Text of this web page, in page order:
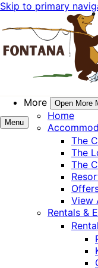
Skip to primary
More Open More
Home
The
The
The
View
Rentals &
Menu